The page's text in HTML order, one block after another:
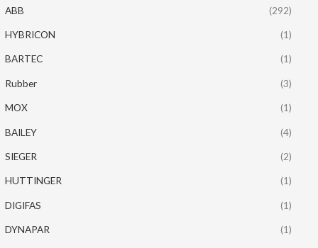
ABB (292)
HYBRICON (1)
BARTEC (1)
Rubber (3)
MOX (1)
BAILEY (4)
SIEGER (2)
HUTTINGER (1)
DIGIFAS (1)
DYNAPAR (1)